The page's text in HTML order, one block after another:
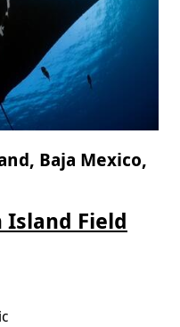
Baja Mexico,
Island Field